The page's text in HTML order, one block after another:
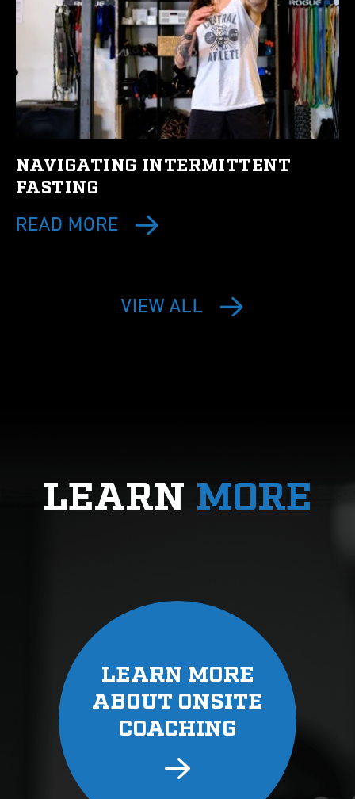
NAVIGATING INTERMITTENT
FASTING
READ MORE
VIEW ALL
LEARN MORE
LEARN MORE
ABOUT ONSITE
COACHING